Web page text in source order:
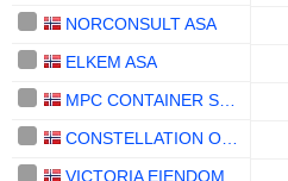
NORCONSULT ASA
ELKEM ASA
VICTORIA EIENDOM